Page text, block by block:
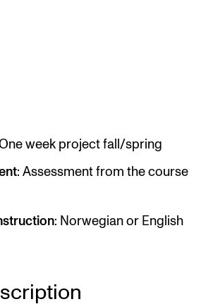
week project fall/spring
: Assessment from the course
: Norwegian or English